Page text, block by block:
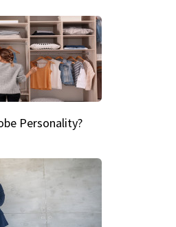
Personality?